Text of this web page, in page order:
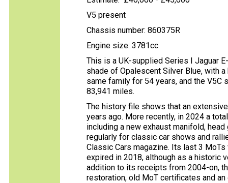
V5 present
Chassis number: 860375R
Engine size: 3781cc
This is a UK-supplied Series I Jaguar
shade of Opalescent Silver Blue, with
same family for 54 years, and the
83,941 miles.
The history file shows that an
years ago. More recently, in 2024 a
including a new exhaust manifold,
regularly for classic car shows and
Classic Cars magazine. Its last 3
expired in 2018, although as a historic
addition to its receipts from 2004-on,
restoration, old MoT certificates and